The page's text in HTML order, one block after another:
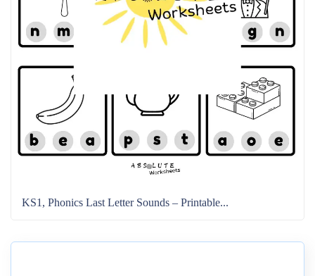
KS1, Phonics Last Letter Sounds – Printable...